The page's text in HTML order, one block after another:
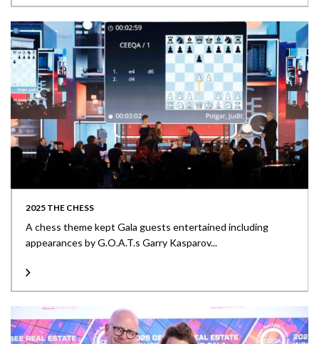
2025 THE CHESS
A chess theme kept Gala guests entertained including
appearances by G.O.A.T.s Garry Kasparov...